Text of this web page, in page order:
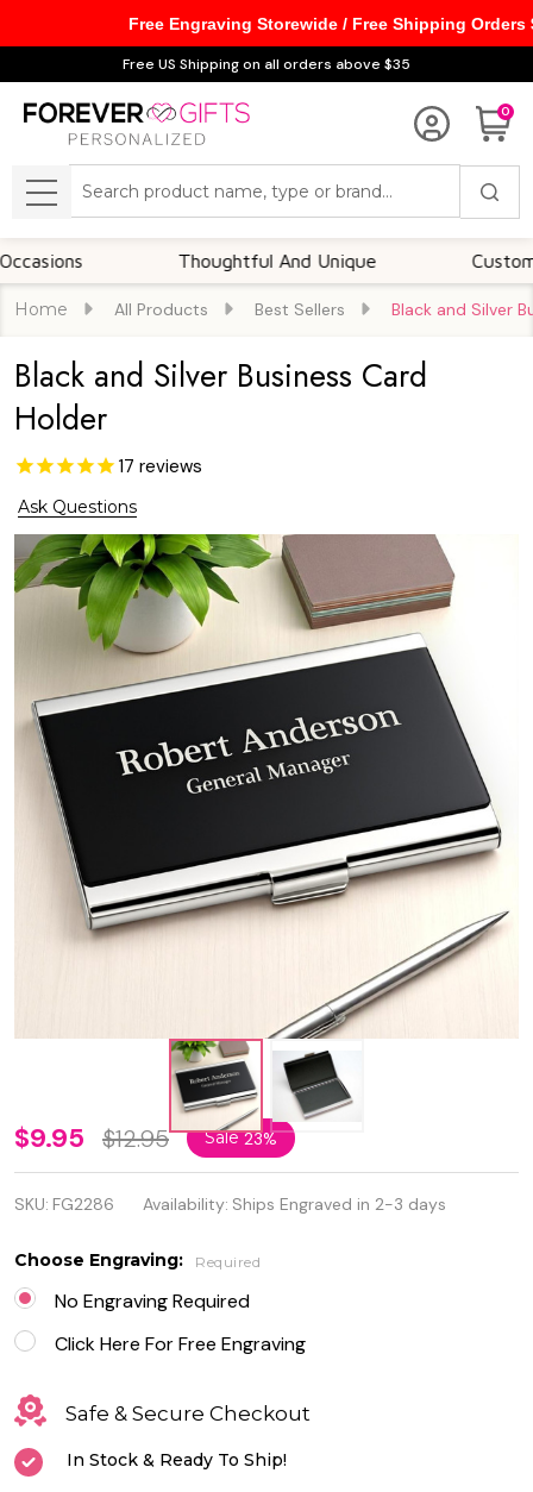
Free US Shipping on all orders above $35
0
MENU
Thoughtful And Unique Customizable
Home All Products Best Sellers Black and Silver
Black and Silver Business Card
Holder
17 reviews
Ask Questions
Black
and
Silver
Business
Card
Holder
$9.95 $12.95 Sale23%
SKU: FG2286 Availability: Ships Engraved in 2-3 days
Choose Engraving: Required
No Engraving Required
Click Here For Free Engraving
Safe & Secure Checkout
In Stock & Ready To Ship!
Free Engraving Storewide / Free Shipping Orders